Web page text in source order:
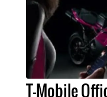
T-Mobile